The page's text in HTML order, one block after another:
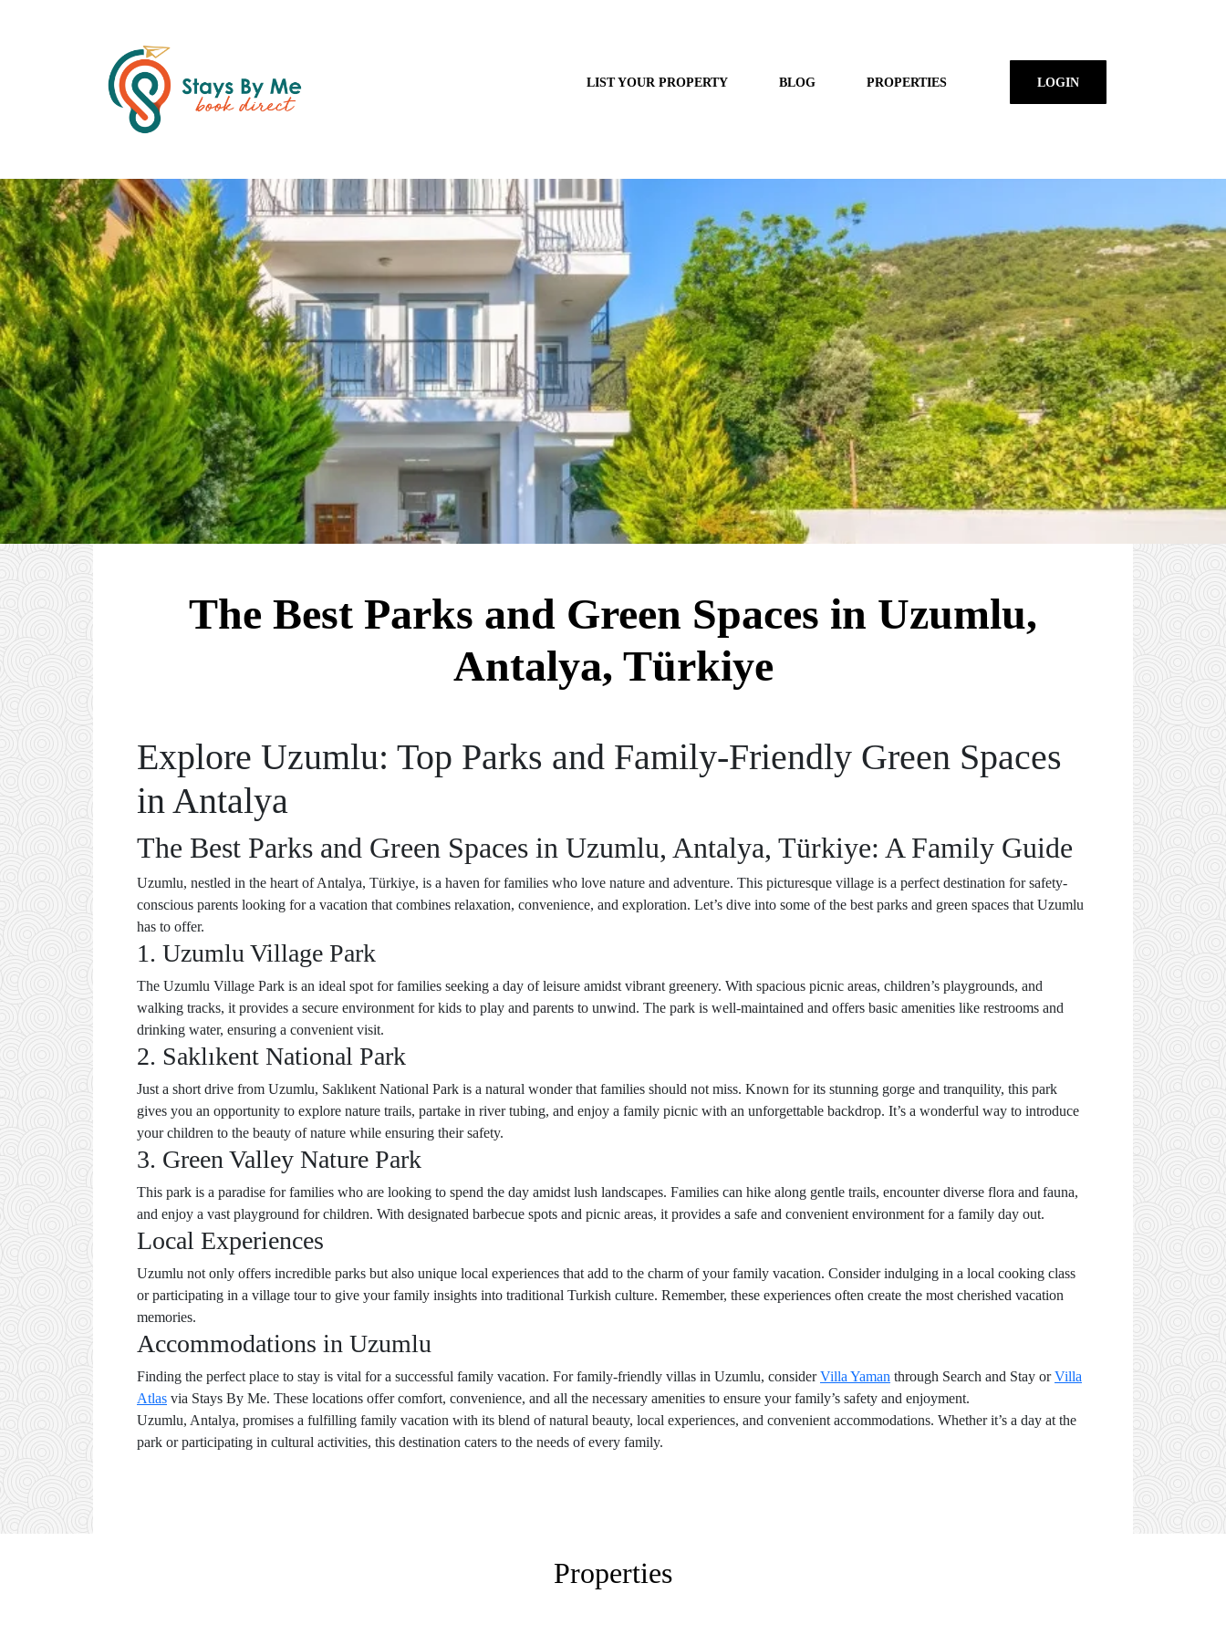
LIST YOUR PROPERTY BLOG PROPERTIES LOGIN
The Best Parks and Green Spaces in Uzumlu,
Antalya, Türkiye
Explore Uzumlu: Top Parks and Family-Friendly Green Spaces
in Antalya
The Best Parks and Green Spaces in Uzumlu, Antalya, Türkiye: A Family Guide
Uzumlu, nestled in the heart of Antalya, Türkiye, is a haven for families who love nature and adventure. This picturesque village is a perfect destination for safety-
conscious parents looking for a vacation that combines relaxation, convenience, and exploration. Let’s dive into some of the best parks and green spaces that Uzumlu
has to offer.
1. Uzumlu Village Park
The Uzumlu Village Park is an ideal spot for families seeking a day of leisure amidst vibrant greenery. With spacious picnic areas, children’s playgrounds, and
walking tracks, it provides a secure environment for kids to play and parents to unwind. The park is well-maintained and offers basic amenities like restrooms and
drinking water, ensuring a convenient visit.
2. Saklıkent National Park
Just a short drive from Uzumlu, Saklıkent National Park is a natural wonder that families should not miss. Known for its stunning gorge and tranquility, this park
gives you an opportunity to explore nature trails, partake in river tubing, and enjoy a family picnic with an unforgettable backdrop. It’s a wonderful way to introduce
your children to the beauty of nature while ensuring their safety.
3. Green Valley Nature Park
This park is a paradise for families who are looking to spend the day amidst lush landscapes. Families can hike along gentle trails, encounter diverse flora and fauna,
and enjoy a vast playground for children. With designated barbecue spots and picnic areas, it provides a safe and convenient environment for a family day out.
Local Experiences
Uzumlu not only offers incredible parks but also unique local experiences that add to the charm of your family vacation. Consider indulging in a local cooking class
or participating in a village tour to give your family insights into traditional Turkish culture. Remember, these experiences often create the most cherished vacation
memories.
Accommodations in Uzumlu
Finding the perfect place to stay is vital for a successful family vacation. For family-friendly villas in Uzumlu, considerVilla Yaman through Search and Stay orVilla
Atlas via Stays By Me. These locations offer comfort, convenience, and all the necessary amenities to ensure your family’s safety and enjoyment.
Uzumlu, Antalya, promises a fulfilling family vacation with its blend of natural beauty, local experiences, and convenient accommodations. Whether it’s a day at the
park or participating in cultural activities, this destination caters to the needs of every family.
Properties